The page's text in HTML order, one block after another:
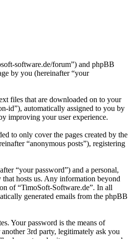
software.de/forum”) and phpBB
by you (hereinafter “your
files that are downloaded on to your
id”), automatically assigned to you by
improving your user experience.
to only cover the pages created by the
“anonymous posts”), registering
“your password”) and a personal,
hosts us. Any information beyond
of “TimoSoft-Software.de”. In all
generated emails from the phpBB
Your password is the means of
3rd party, legitimately ask you